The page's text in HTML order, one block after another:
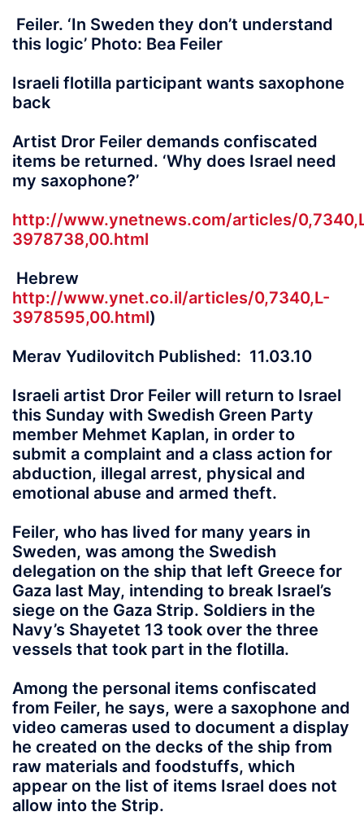
Feiler. ‘In Sweden they don’t understand
this logic’ Photo: Bea Feiler
Israeli flotilla participant wants saxophone
back
Artist Dror Feiler demands confiscated
items be returned. ‘Why does Israel need
my saxophone?’
http://www.ynetnews.com/articles/
3978738,00.html
Hebrew
http://www.ynet.co.il/articles/0,7340,L-
3978595,00.html)
Merav Yudilovitch Published: 11.03.10
Israeli artist Dror Feiler will return to Israel
this Sunday with Swedish Green Party
member Mehmet Kaplan, in order to
submit a complaint and a class action for
abduction, illegal arrest, physical and
emotional abuse and armed theft.
Feiler, who has lived for many years in
Sweden, was among the Swedish
delegation on the ship that left Greece for
Gaza last May, intending to break Israel’s
siege on the Gaza Strip. Soldiers in the
Navy’s Shayetet 13 took over the three
vessels that took part in the flotilla.
Among the personal items confiscated
from Feiler, he says, were a saxophone and
video cameras used to document a display
he created on the decks of the ship from
raw materials and foodstuffs, which
appear on the list of items Israel does not
allow into the Strip.